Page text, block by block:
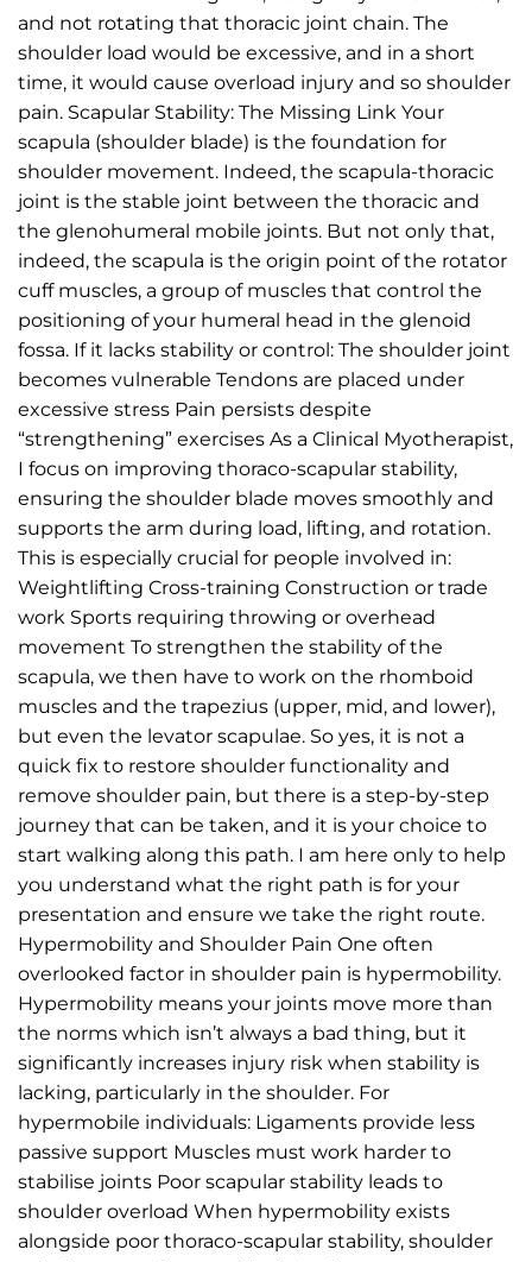
and not rotating that thoracic joint chain. The
shoulder load would be excessive, and in a short
time, it would cause overload injury and so shoulder
pain. Scapular Stability: The Missing Link Your
scapula (shoulder blade) is the foundation for
shoulder movement. Indeed, the scapula-thoracic
joint is the stable joint between the thoracic and
the glenohumeral mobile joints. But not only that,
indeed, the scapula is the origin point of the rotator
cuff muscles, a group of muscles that control the
positioning of your humeral head in the glenoid
fossa. If it lacks stability or control: The shoulder joint
becomes vulnerable Tendons are placed under
excessive stress Pain persists despite
“strengthening” exercises As a Clinical Myotherapist,
I focus on improving thoraco-scapular stability,
ensuring the shoulder blade moves smoothly and
supports the arm during load, lifting, and rotation.
This is especially crucial for people involved in:
Weightlifting Cross-training Construction or trade
work Sports requiring throwing or overhead
movement To strengthen the stability of the
scapula, we then have to work on the rhomboid
muscles and the trapezius (upper, mid, and lower),
but even the levator scapulae. So yes, it is not a
quick fix to restore shoulder functionality and
remove shoulder pain, but there is a step-by-step
journey that can be taken, and it is your choice to
start walking along this path. I am here only to help
you understand what the right path is for your
presentation and ensure we take the right route.
Hypermobility and Shoulder Pain One often
overlooked factor in shoulder pain is hypermobility.
Hypermobility means your joints move more than
the norms which isn’t always a bad thing, but it
significantly increases injury risk when stability is
lacking, particularly in the shoulder. For
hypermobile individuals: Ligaments provide less
passive support Muscles must work harder to
stabilise joints Poor scapular stability leads to
shoulder overload When hypermobility exists
alongside poor thoraco-scapular stability, shoulder